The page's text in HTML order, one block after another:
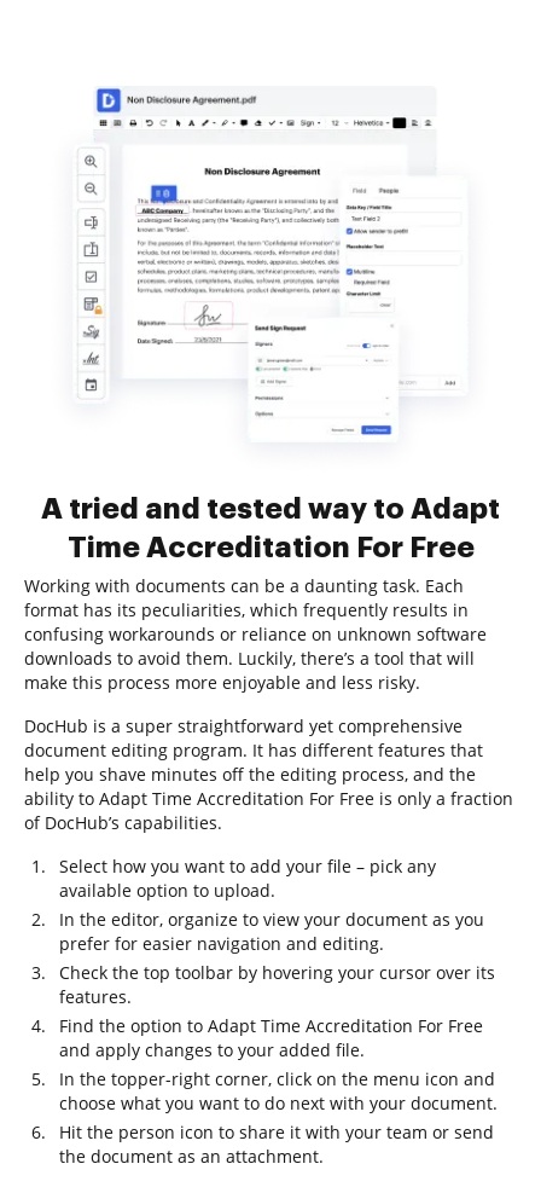
A tried and tested way to Adapt
Time Accreditation For Free
Working with documents can be a daunting task. Each
format has its peculiarities, which frequently results in
confusing workarounds or reliance on unknown software
downloads to avoid them. Luckily, there’s a tool that will
make this process more enjoyable and less risky.
DocHub is a super straightforward yet comprehensive
document editing program. It has different features that
help you shave minutes off the editing process, and the
ability to Adapt Time Accreditation For Free is only a fraction
of DocHub’s capabilities.
Select how you want to add your file – pick any
available option to upload.
In the editor, organize to view your document as you
prefer for easier navigation and editing.
Check the top toolbar by hovering your cursor over its
features.
Find the option to Adapt Time Accreditation For Free
and apply changes to your added file.
In the topper-right corner, click on the menu icon and
choose what you want to do next with your document.
Hit the person icon to share it with your team or send
the document as an attachment.